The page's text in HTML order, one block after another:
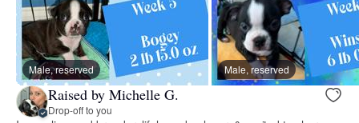
Male, reserved Male, reserved
Raised by Michelle G.
Drop-off to you